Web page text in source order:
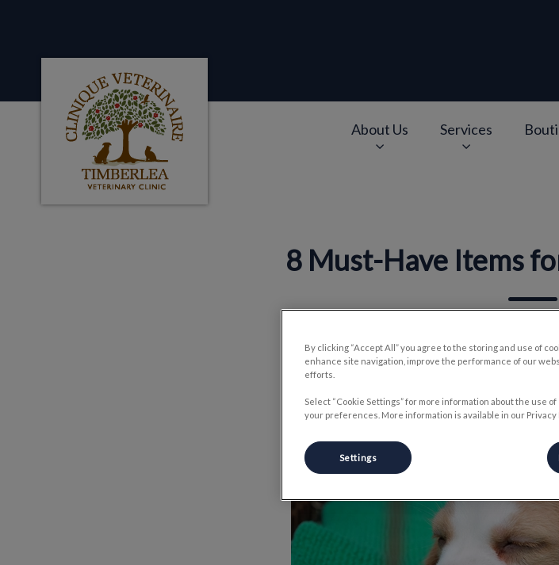
Clinique veterinaire Timberlea's homepageAbout Us Services
8 Must-Have Items
Share
By clicking “Accept All” you agree to the storing and use of
enhance site navigation, improve the performance of our
efforts.
Select “Cookie Settings” for more information about the use
your preferences. More information is available in our Privacy
Settings